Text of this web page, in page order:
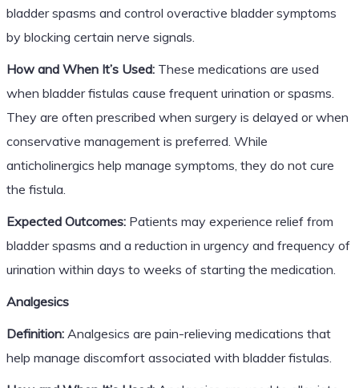
bladder spasms and control overactive bladder symptoms
by blocking certain nerve signals.
How and When It’s Used:These medications are used
when bladder fistulas cause frequent urination or spasms.
They are often prescribed when surgery is delayed or when
conservative management is preferred. While
anticholinergics help manage symptoms, they do not cure
the fistula.
Expected Outcomes:Patients may experience relief from
bladder spasms and a reduction in urgency and frequency of
urination within days to weeks of starting the medication.
Analgesics
Definition:Analgesics are pain-relieving medications that
help manage discomfort associated with bladder fistulas.